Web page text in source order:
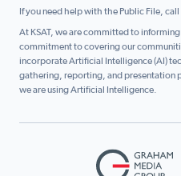
If you need help with the Public File, call
At KSAT, we are committed to
commitment to covering our
incorporate Artificial Intelligence (AI)
gathering, reporting, and presentation
we are using Artificial Intelligence.